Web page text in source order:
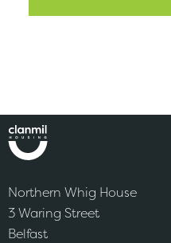
Northern Whig House
3 Waring Street
Belfast